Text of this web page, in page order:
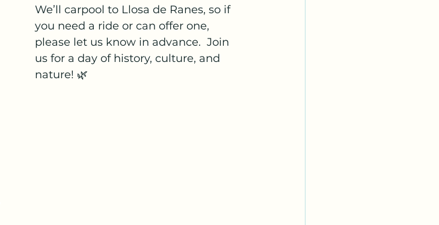
We’ll carpool to Llosa de Ranes, so if
you need a ride or can offer one,
please let us know in advance.  Join
us for a day of history, culture, and
nature! 🌿